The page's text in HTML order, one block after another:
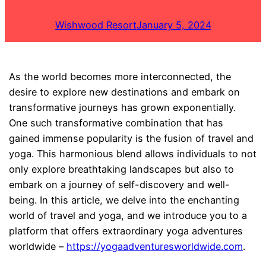
Wishwood ResortJanuary 5, 2024
As the world becomes more interconnected, the
desire to explore new destinations and embark on
transformative journeys has grown exponentially.
One such transformative combination that has
gained immense popularity is the fusion of travel and
yoga. This harmonious blend allows individuals to not
only explore breathtaking landscapes but also to
embark on a journey of self-discovery and well-
being. In this article, we delve into the enchanting
world of travel and yoga, and we introduce you to a
platform that offers extraordinary yoga adventures
worldwide – https://yogaadventuresworldwide.com.